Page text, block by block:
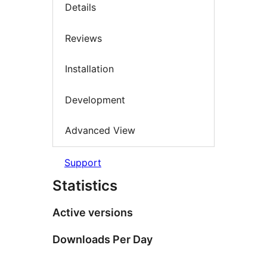
Details
Reviews
Installation
Development
Advanced View
Support
Statistics
Active versions
Downloads Per Day